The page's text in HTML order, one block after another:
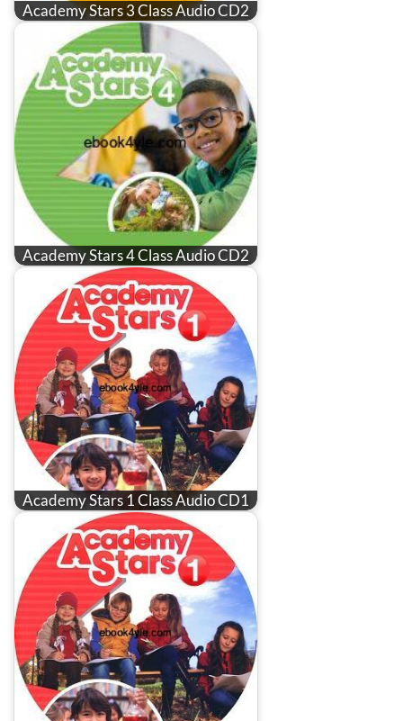
Academy Stars 3 Class Audio CD2
Academy Stars 4 Class Audio CD2
Academy Stars 1 Class Audio CD1